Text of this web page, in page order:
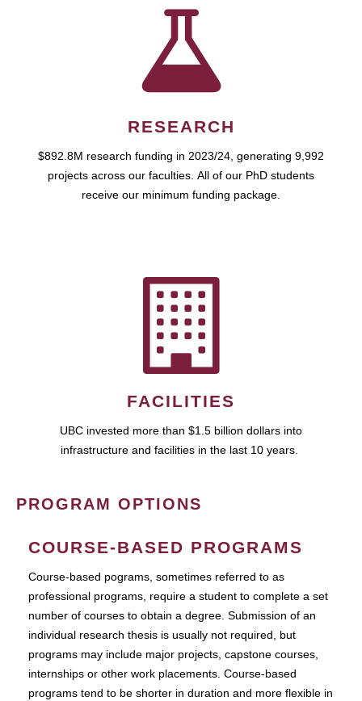
RESEARCH
$892.8M research funding in 2023/24, generating 9,992
projects across our faculties. All of our PhD students
receive our minimum funding package.
FACILITIES
UBC invested more than $1.5 billion dollars into
infrastructure and facilities in the last 10 years.
PROGRAM OPTIONS
COURSE-BASED PROGRAMS
Course-based pograms, sometimes referred to as
professional programs, require a student to complete a set
number of courses to obtain a degree. Submission of an
individual research thesis is usually not required, but
programs may include major projects, capstone courses,
internships or other work placements. Course-based
programs tend to be shorter in duration and more flexible in